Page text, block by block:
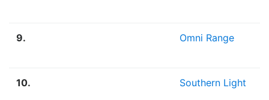
9. Omni Range
10. Southern Light